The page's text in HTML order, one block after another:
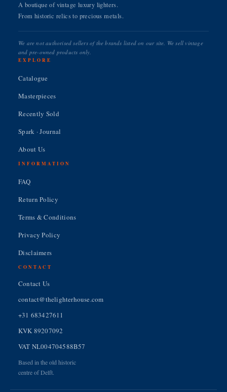
A boutique of vintage luxury lighters.
From historic relics to precious metals.
We are not authorised sellers of the brands listed on our site. We sell vintage
and pre-owned products only.
EXPLORE
Catalogue
Masterpieces
Recently Sold
Spark · Journal
About Us
INFORMATION
FAQ
Return Policy
Terms & Conditions
Privacy Policy
Disclaimers
CONTACT
Contact Us
contact@thelighterhouse.com
+31 683427611
KVK 89207092
VAT NL004704588B57
Based in the old historic
centre of Delft.